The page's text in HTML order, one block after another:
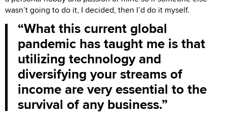
wasn’t going to do it, I decided, then I’d do it myself.
What this current global
pandemic has taught me is that
utilizing technology and
diversifying your streams of
income are very essential to the
survival of any business.